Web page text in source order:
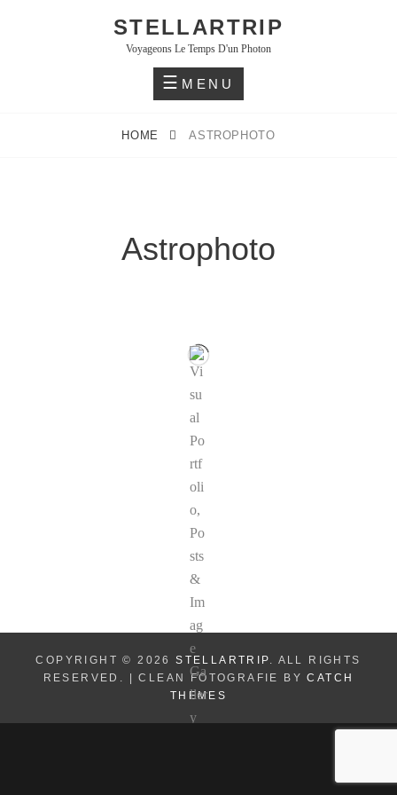
STELLARTRIP
Voyageons Le Temps D'un Photon
MENU
HOME ASTROPHOTO
Astrophoto
COPYRIGHT © 2026STELLARTRIP . ALL RIGHTS
RESERVED. | CLEAN FOTOGRAFIE BYCATCH
THEMES